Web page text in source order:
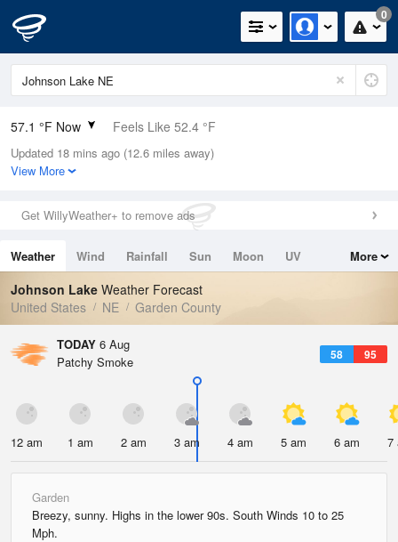
0
57.1 °F Now Feels Like 52.4 °F
Relative Humidity
94%
0in (0in Last Hour)
Wind
Dew Point
55.3 °F
Pressure
Updated 18 mins ago (12.6 miles away)
View More
Get WillyWeather+ to remove ads
Weather Wind Rainfall Sun Moon
UV
Tides
Swell
More
Johnson Lake Weather Forecast
United States
NE Garden County
TODAY 6 Aug
58 95
Patchy Smoke
12 am 1 am 2 am 3 am 4 am 5 am 6 am 7
Garden
Breezy, sunny. Highs in the lower 90s. South Winds 10 to 25
Mph.